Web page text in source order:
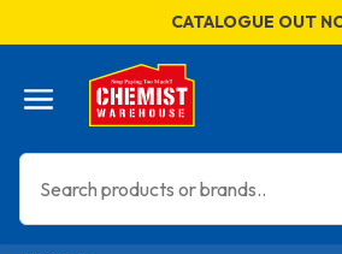
CATALOGUE OUT
Menu